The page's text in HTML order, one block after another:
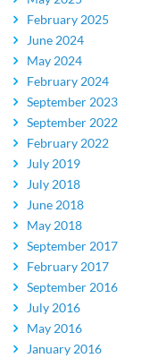
February 2025
June 2024
May 2024
February 2024
September 2023
September 2022
February 2022
July 2019
July 2018
June 2018
May 2018
September 2017
February 2017
September 2016
July 2016
May 2016
January 2016